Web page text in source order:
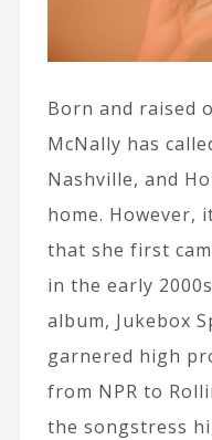
Born and raised
McNally has
Nashville, and
home. However,
that she first
in the early
album, Jukebox
garnered high
from NPR to
the songstress